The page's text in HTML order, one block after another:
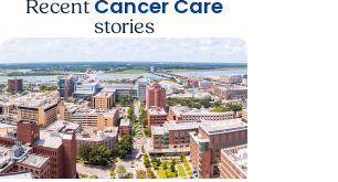
Recent Cancer Care
stories